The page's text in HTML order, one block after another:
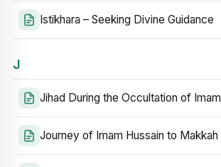
Istikhara – Seeking Divine Guidance
J
Jihad During the Occultation of Imam
Journey of Imam Hussain to Makkah